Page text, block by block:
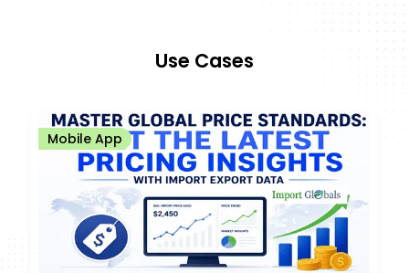
Use Cases
Mobile App